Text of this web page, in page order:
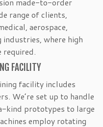
range of clients,
aerospace,
where high
required.
FACILITY
facility includes
We’re set up to handle
kind prototypes to large
employ rotating